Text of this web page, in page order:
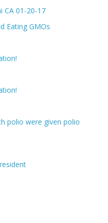
CA 01-20-17
Eating GMOs
polio were given polio